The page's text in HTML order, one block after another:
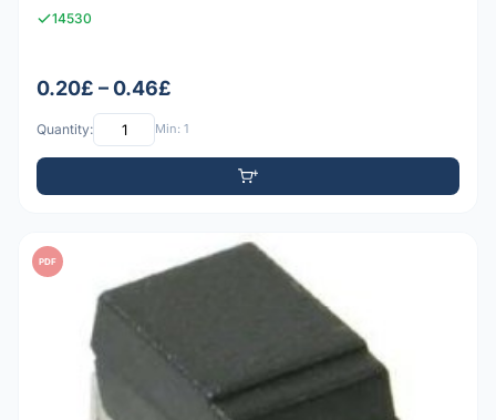
14530
0.20£ – 0.46£
Quantity: Min: 1
PDF